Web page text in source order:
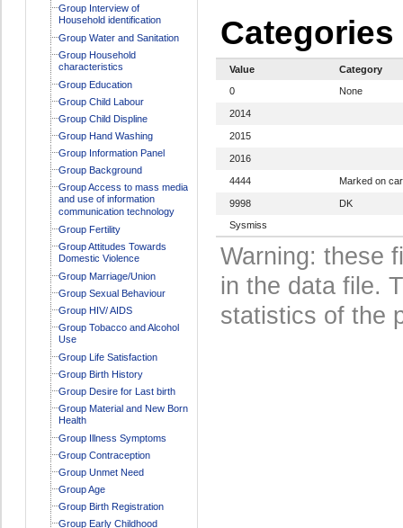
Group Interview of
Household identification
Group Water and Sanitation
Group Household
characteristics
Group Education
Group Child Labour
Group Child Displine
Group Hand Washing
Group Information Panel
Group Background
Group Access to mass media
and use of information
communication technology
Group Fertility
Group Attitudes Towards
Domestic Violence
Group Marriage/Union
Group Sexual Behaviour
Group HIV/ AIDS
Group Tobacco and Alcohol
Use
Group Life Satisfaction
Group Birth History
Group Desire for Last birth
Group Material and New Born
Health
Group Illness Symptoms
Group Contraception
Group Unmet Need
Group Age
Group Birth Registration
Group Early Childhood
Categories
Value
Category
0
None
2014
2015
2016
4444 Marked on
9998
DK
Sysmiss
Warning: these
in the data file.
statistics of the